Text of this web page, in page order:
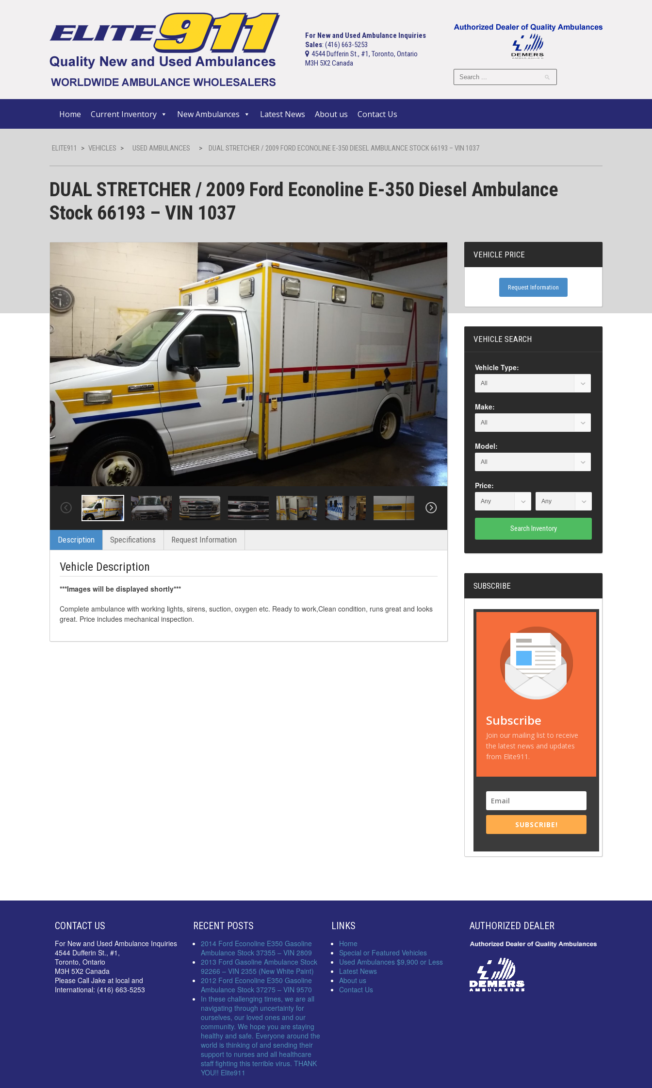
For New and Used Ambulance Inquiries
Sales: (416) 663-5253
4544 Dufferin St., #1, Toronto, Ontario
M3H 5X2 Canada
Home Current Inventory New Ambulances Latest News About us Contact Us
ELITE911 > VEHICLES > USED AMBULANCES > DUAL STRETCHER / 2009 FORD ECONOLINE E-350 DIESEL AMBULANCE STOCK 66193 – VIN 1037
DUAL STRETCHER / 2009 Ford Econoline E-350 Diesel Ambulance
Stock 66193 – VIN 1037
Description Specifications Request Information
Vehicle Description
***Images will be displayed shortly***
Complete ambulance with working lights, sirens, suction, oxygen etc. Ready to work,Clean condition, runs great and looks
great. Price includes mechanical inspection.
VEHICLE PRICE
Request Information
VEHICLE SEARCH
Vehicle Type:
Make:
Model:
Price:
Search Inventory
SUBSCRIBE
Subscribe
Join our mailing list to receive
the latest news and updates
from Elite911.
SUBSCRIBE!
CONTACT US
For New and Used Ambulance Inquiries
4544 Dufferin St., #1,
Toronto, Ontario
M3H 5X2 Canada
Please Call Jake at local and
International: (416) 663-5253
RECENT POSTS
2014 Ford Econoline E350 Gasoline
Ambulance Stock 37355 – VIN 2809
2013 Ford Gasoline Ambulance Stock
92266 – VIN 2355 (New White Paint)
2012 Ford Econoline E350 Gasoline
Ambulance Stock 37275 – VIN 9570
In these challenging times, we are all
navigating through uncertainty for
ourselves, our loved ones and our
community. We hope you are staying
healthy and safe. Everyone around the
world is thinking of and sending their
support to nurses and all healthcare
staff fighting this terrible virus. THANK
YOU!! Elite911
LINKS
Home
Special or Featured Vehicles
Used Ambulances $9,900 or Less
Latest News
About us
Contact Us
AUTHORIZED DEALER